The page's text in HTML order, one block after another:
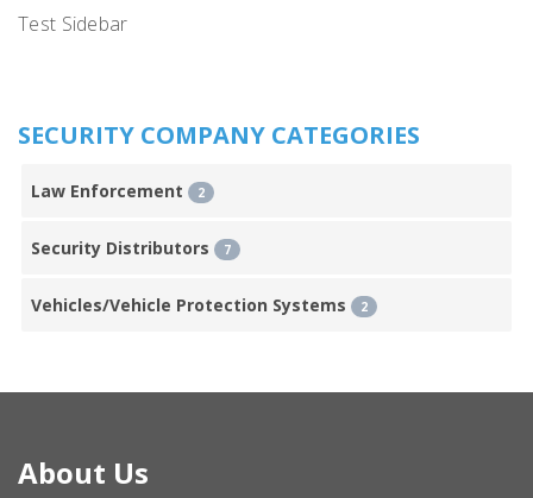
Test Sidebar
SECURITY COMPANY CATEGORIES
Law Enforcement 2
Security Distributors 7
Vehicles/Vehicle Protection Systems 2
About Us